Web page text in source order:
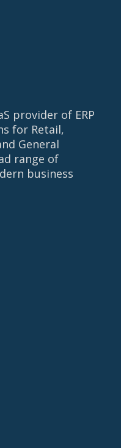
provider of ERP
for Retail,
General
range of
business